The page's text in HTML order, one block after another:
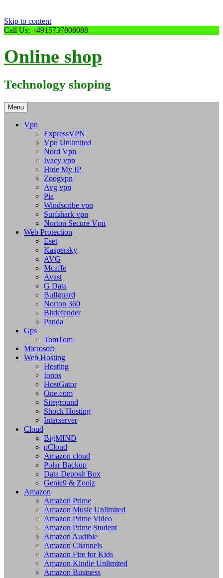
Skip to content
Call Us: +4915737808088
Online shop
Technology shoping
Menu
Vpn
ExpressVPN
Vpn Unlimited
Nord Vpn
Ivacy vpn
Hide My IP
Zoogvpn
Avg vpn
Pia
Windscribe vpn
Surfshark vpn
Norton Secure Vpn
Web Protection
Eset
Kaspersky
AVG
Mcaffe
Avast
G Data
Bullguard
Norton 360
Bitdefender
Panda
Gps
TomTom
Microsoft
Web Hosting
Hosting
Ionos
HostGator
One.com
Siteground
Shock Hosting
Interserver
Cloud
BigMIND
pCloud
Amazon cloud
Polar Backup
Data Deposit Box
Genie9 & Zoolz
Amazon
Amazon Prime
Amazon Music Unlimited
Amazon Prime Video
Amazon Prime Student
Amazon Audible
Amazon Channels
Amazon Fire for Kids
Amazon Kindle Unlimited
Amazon Business